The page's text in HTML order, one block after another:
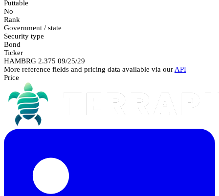
Puttable
No
Rank
Government / state
Security type
Bond
Ticker
HAMBRG 2.375 09/25/29
More reference fields and pricing data available via our API
Price